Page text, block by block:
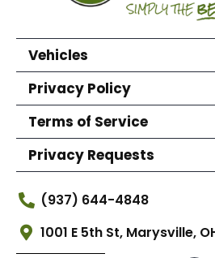
Vehicles
Privacy Policy
Terms of Service
Privacy Requests
(937) 644-4848
1001 E 5th St, Marysville,